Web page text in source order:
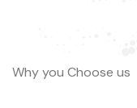
Why you Choose us